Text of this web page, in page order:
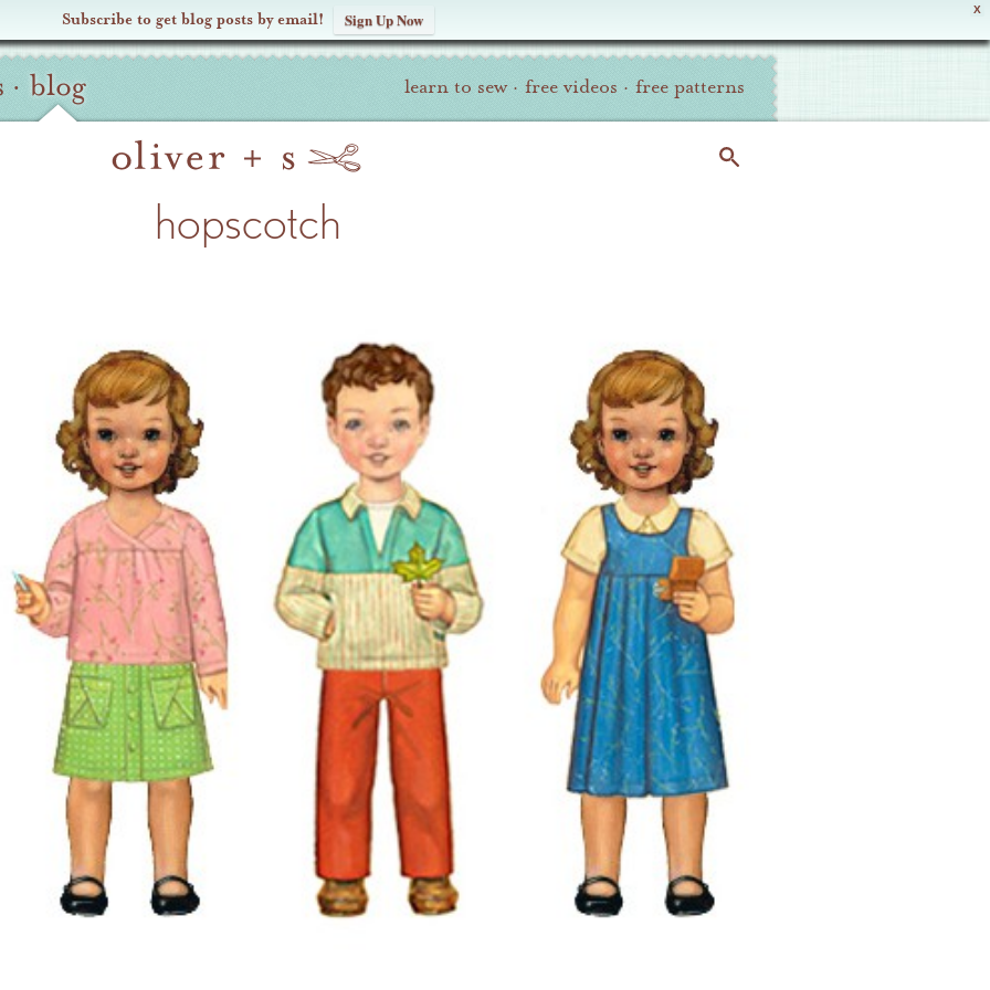
X
Subscribe to get blog posts by email! Sign Up Now
· blog learn to sew · free videos · free patterns
hopscotch